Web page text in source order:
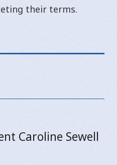
their terms.
Caroline Sewell